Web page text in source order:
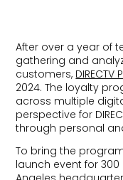
After over a year of
gathering and
customers,DIRECTV
2024. The loyalty
across multiple
perspective for
through personal
To bring the
launch event for 300